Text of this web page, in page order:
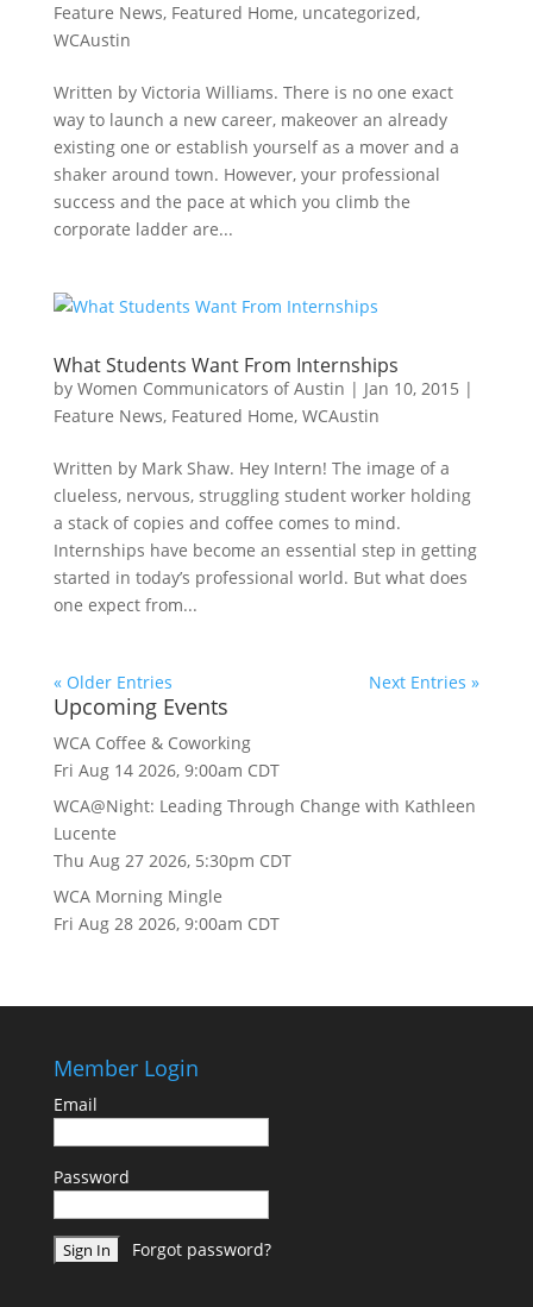
Feature News, Featured Home, uncategorized,
WCAustin
Written by Victoria Williams. There is no one exact
way to launch a new career, makeover an already
existing one or establish yourself as a mover and a
shaker around town. However, your professional
success and the pace at which you climb the
corporate ladder are...
What Students Want From Internships
by Women Communicators of Austin | Jan 10, 2015 |
Feature News, Featured Home, WCAustin
Written by Mark Shaw. Hey Intern! The image of a
clueless, nervous, struggling student worker holding
a stack of copies and coffee comes to mind.
Internships have become an essential step in getting
started in today’s professional world. But what does
one expect from...
« Older Entries Next Entries »
Upcoming Events
WCA Coffee & Coworking
Fri Aug 14 2026, 9:00am CDT
WCA@Night: Leading Through Change with Kathleen
Lucente
Thu Aug 27 2026, 5:30pm CDT
WCA Morning Mingle
Fri Aug 28 2026, 9:00am CDT
Member Login
Email
Password
Forgot password?